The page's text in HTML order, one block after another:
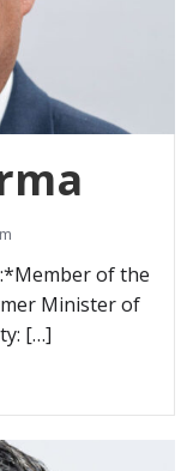
of the
Minister of
[…]